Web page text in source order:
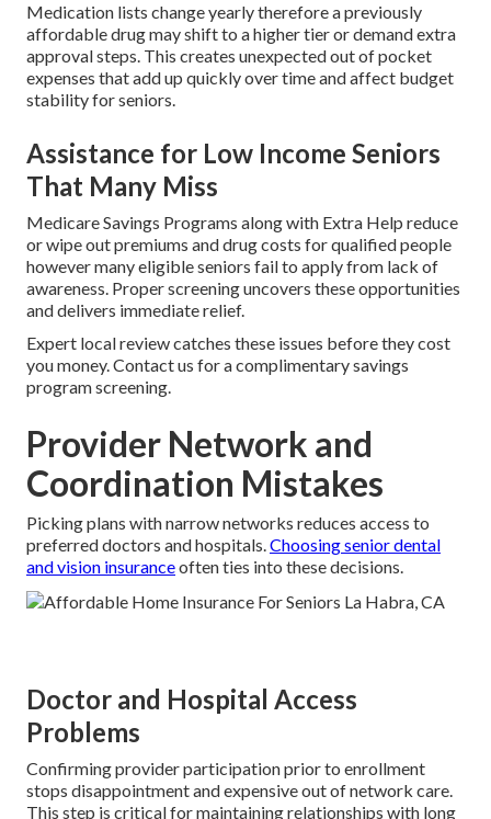
Medication lists change yearly therefore a previously
affordable drug may shift to a higher tier or demand extra
approval steps. This creates unexpected out of pocket
expenses that add up quickly over time and affect budget
stability for seniors.
Assistance for Low Income Seniors
That Many Miss
Medicare Savings Programs along with Extra Help reduce
or wipe out premiums and drug costs for qualified people
however many eligible seniors fail to apply from lack of
awareness. Proper screening uncovers these opportunities
and delivers immediate relief.
Expert local review catches these issues before they cost
you money. Contact us for a complimentary savings
program screening.
Provider Network and
Coordination Mistakes
Picking plans with narrow networks reduces access to
preferred doctors and hospitals.Choosing senior dental
and vision insuranceoften ties into these decisions.
Doctor and Hospital Access
Problems
Confirming provider participation prior to enrollment
stops disappointment and expensive out of network care.
This step is critical for maintaining relationships with long